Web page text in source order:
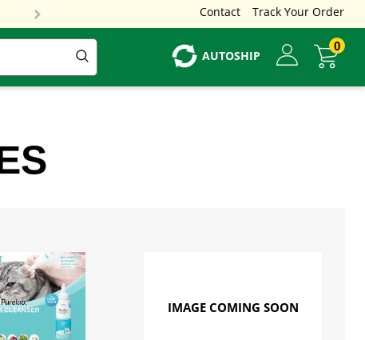
Contact Track Your Order
AUTOSHIP
0
IMAGE COMING SOON